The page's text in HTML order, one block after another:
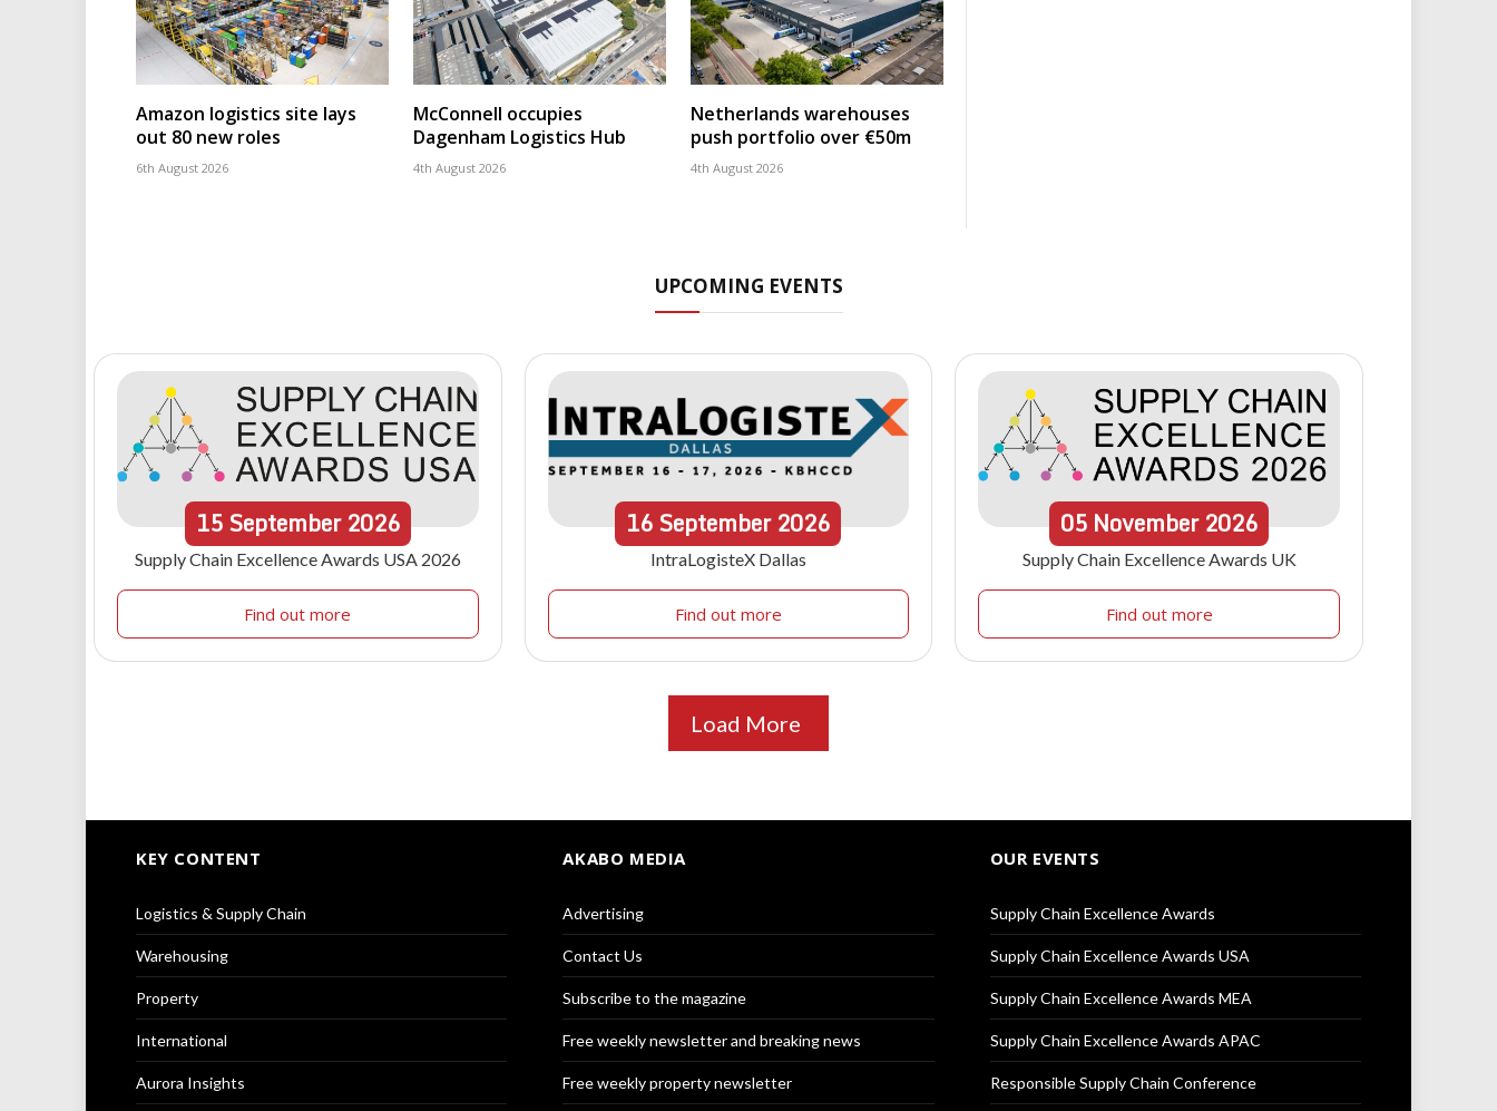
Amazon logistics site lays
out 80 new roles
6th August 2026
McConnell occupies
Dagenham Logistics Hub
4th August 2026
Netherlands warehouses
push portfolio over €50m
4th August 2026
UPCOMING EVENTS
15September 2026
Supply Chain Excellence Awards USA 2026
Find out more
16September2026
IntraLogisteX Dallas
Find out more
05 November 2026
Supply Chain Excellence Awards UK
Find out more
Load More
KEY CONTENT
Logistics & Supply Chain
Warehousing
Property
International
Aurora Insights
AKABO MEDIA
Advertising
Contact Us
Subscribe to the magazine
Free weekly newsletter and breaking news
Free weekly property newsletter
OUR EVENTS
Supply Chain Excellence Awards
Supply Chain Excellence Awards USA
Supply Chain Excellence Awards MEA
Supply Chain Excellence Awards APAC
Responsible Supply Chain Conference